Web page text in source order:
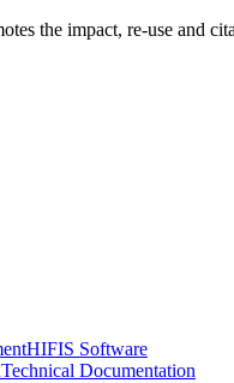
the impact, re-use and
HIFIS Software
Technical Documentation